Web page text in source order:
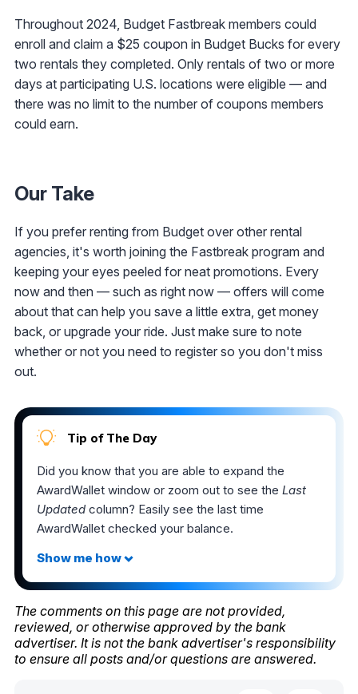
Throughout 2024, Budget Fastbreak members could
enroll and claim a $25 coupon in Budget Bucks for every
two rentals they completed. Only rentals of two or more
days at participating U.S. locations were eligible — and
there was no limit to the number of coupons members
could earn.
Our Take
If you prefer renting from Budget over other rental
agencies, it's worth joining the Fastbreak program and
keeping your eyes peeled for neat promotions. Every
now and then — such as right now — offers will come
about that can help you save a little extra, get money
back, or upgrade your ride. Just make sure to note
whether or not you need to register so you don't miss
out.
Tip of The Day
Did you know that you are able to expand the
AwardWallet window or zoom out to see the Last
Updated column? Easily see the last time
AwardWallet checked your balance.
The comments on this page are not provided,
reviewed, or otherwise approved by the bank
advertiser. It is not the bank advertiser's responsibility
to ensure all posts and/or questions are answered.